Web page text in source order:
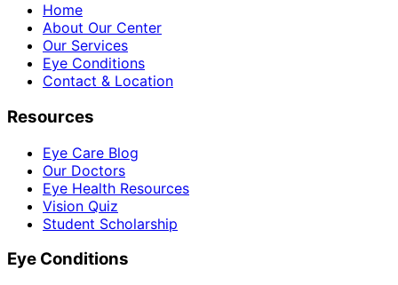
Home
About Our Center
Our Services
Eye Conditions
Contact & Location
Resources
Eye Care Blog
Our Doctors
Eye Health Resources
Vision Quiz
Student Scholarship
Eye Conditions